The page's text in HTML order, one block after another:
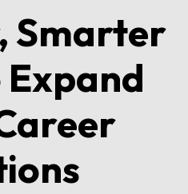
Smarter
Expand